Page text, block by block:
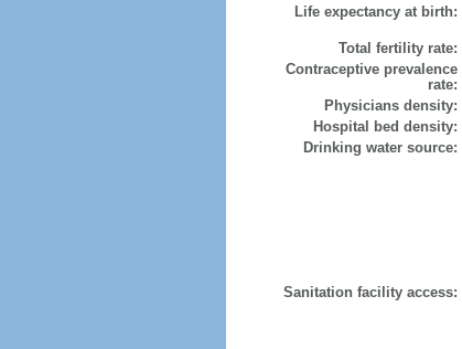
Life expectancy at birth:
Total fertility rate:
Contraceptive prevalence
rate:
Physicians density:
Hospital bed density:
Drinking water source:
Sanitation facility access: